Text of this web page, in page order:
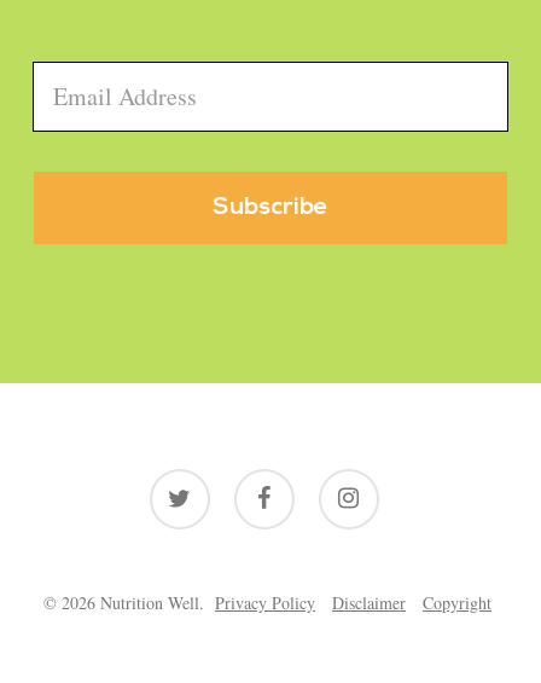
Email *
twitter facebook instagram
© 2026 Nutrition Well. Privacy Policy Disclaimer Copyright